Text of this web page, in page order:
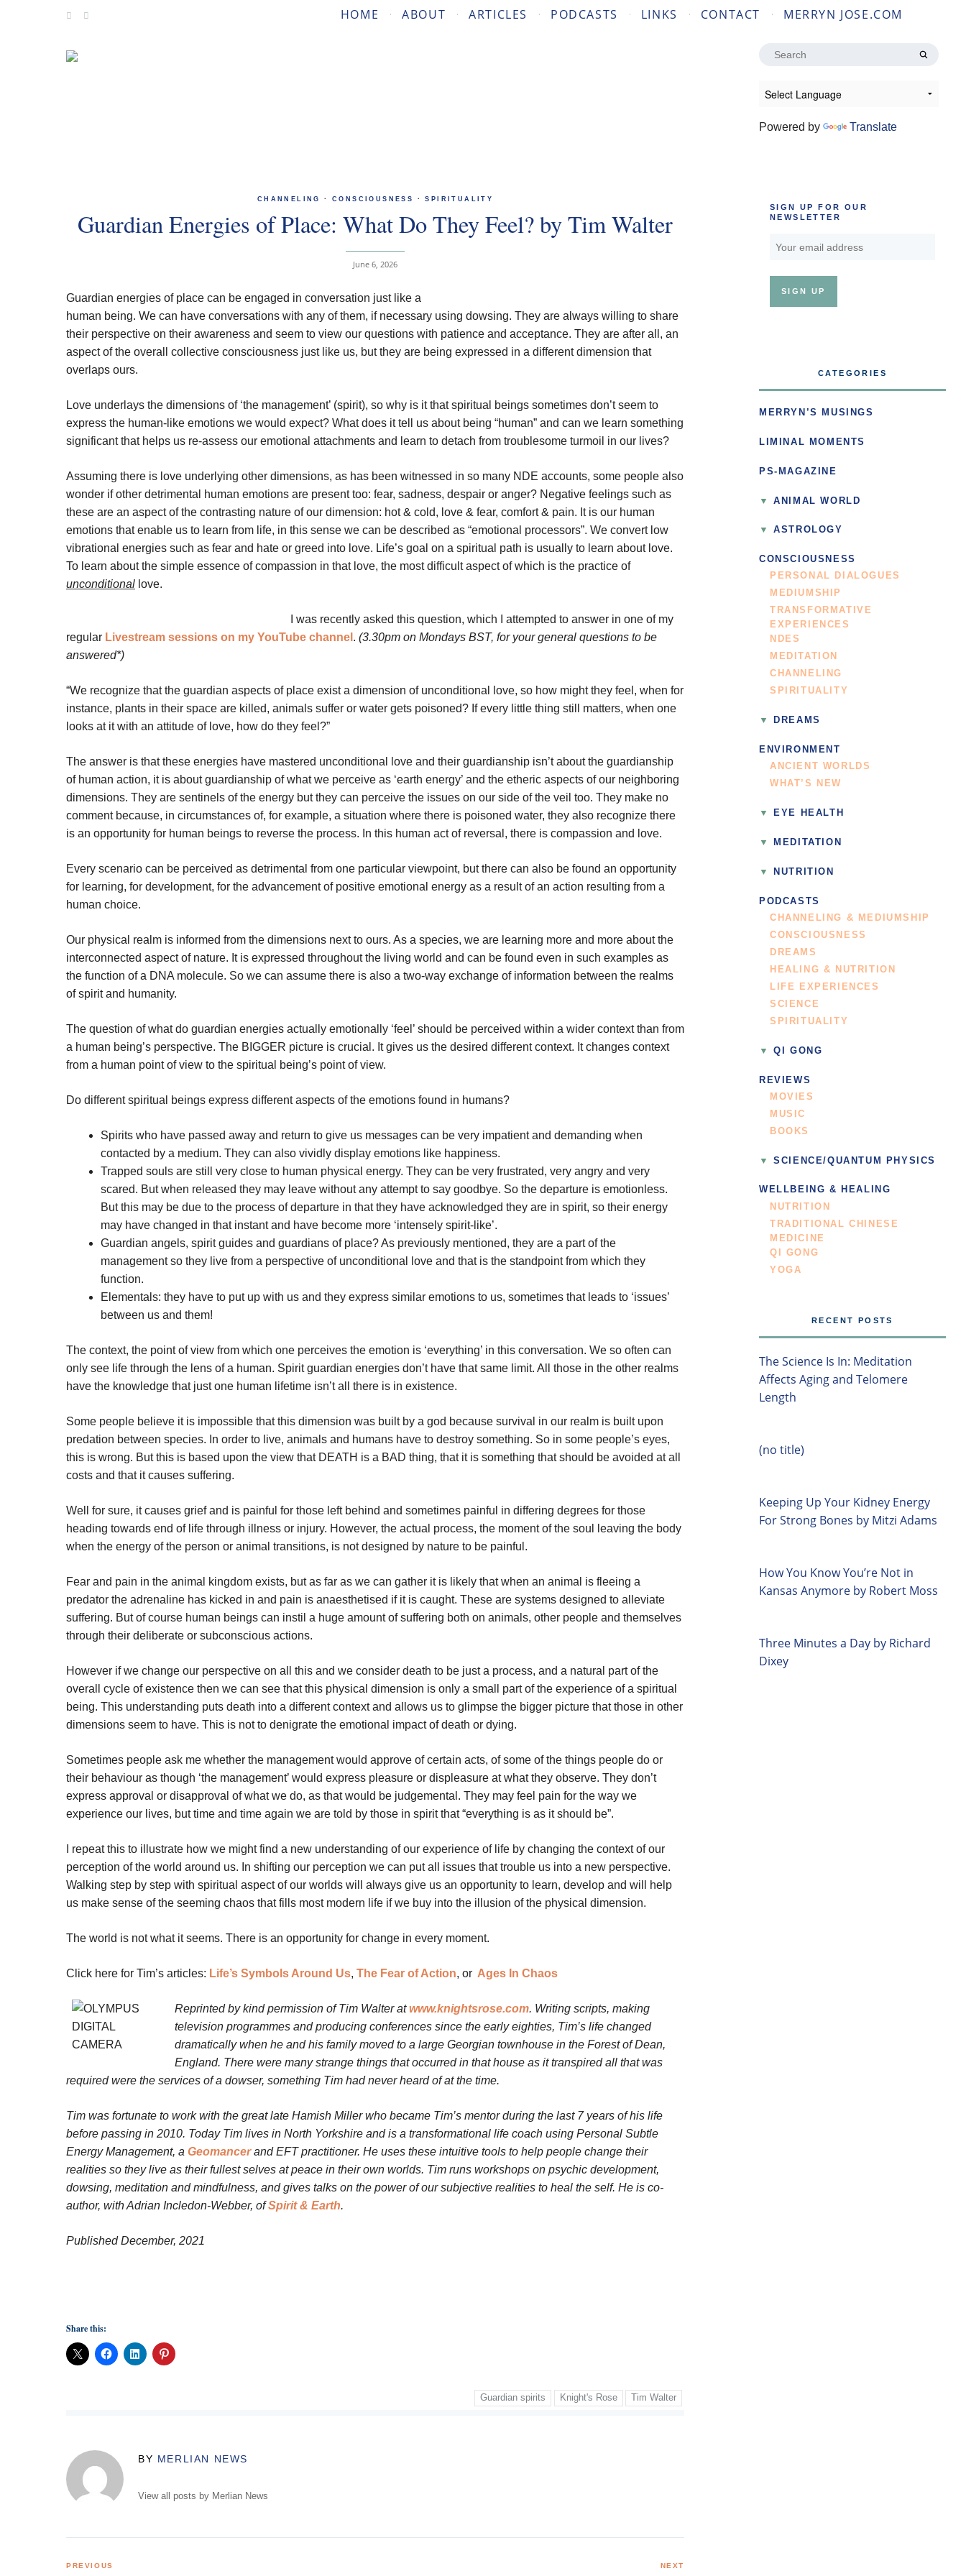
HOME ABOUT ARTICLES PODCASTS LINKS CONTACT MERRYN JOSE.COM
Search
Powered by Translate
CHANNELING · CONSCIOUSNESS ·SPIRITUALITY
Guardian Energies of Place: What Do They Feel? by Tim Walter
June 6, 2026
Guardian energies of place can be engaged in conversation just like a
human being. We can have conversations with any of them, if necessary using dowsing. They are always willing to share
their perspective on their awareness and seem to view our questions with patience and acceptance. They are after all, an
aspect of the overall collective consciousness just like us, but they are being expressed in a different dimension that
overlaps ours.
Love underlays the dimensions of ‘the management’ (spirit), so why is it that spiritual beings sometimes don’t seem to
express the human-like emotions we would expect? What does it tell us about being “human” and can we learn something
significant that helps us re-assess our emotional attachments and learn to detach from troublesome turmoil in our lives?
Assuming there is love underlying other dimensions, as has been witnessed in so many NDE accounts, some people also
wonder if other detrimental human emotions are present too: fear, sadness, despair or anger? Negative feelings such as
these are an aspect of the contrasting nature of our dimension: hot & cold, love & fear, comfort & pain. It is our human
emotions that enable us to learn from life, in this sense we can be described as “emotional processors”. We convert low
vibrational energies such as fear and hate or greed into love. Life’s goal on a spiritual path is usually to learn about love.
To learn about the simple essence of compassion in that love, the most difficult aspect of which is the practice of
unconditional love.
I was recently asked this question, which I attempted to answer in one of my
regular Livestream sessions on my YouTube channel . (3.30pm on Mondays BST, for your general questions to be
answered*)
“We recognize that the guardian aspects of place exist a dimension of unconditional love, so how might they feel, when for
instance, plants in their space are killed, animals suffer or water gets poisoned? If every little thing still matters, when one
looks at it with an attitude of love, how do they feel?”
The answer is that these energies have mastered unconditional love and their guardianship isn’t about the guardianship
of human action, it is about guardianship of what we perceive as ‘earth energy’ and the etheric aspects of our neighboring
dimensions. They are sentinels of the energy but they can perceive the issues on our side of the veil too. They make no
comment because, in circumstances of, for example, a situation where there is poisoned water, they also recognize there
is an opportunity for human beings to reverse the process. In this human act of reversal, there is compassion and love.
Every scenario can be perceived as detrimental from one particular viewpoint, but there can also be found an opportunity
for learning, for development, for the advancement of positive emotional energy as a result of an action resulting from a
human choice.
Our physical realm is informed from the dimensions next to ours. As a species, we are learning more and more about the
interconnected aspect of nature. It is expressed throughout the living world and can be found even in such examples as
the function of a DNA molecule. So we can assume there is also a two-way exchange of information between the realms
of spirit and humanity.
The question of what do guardian energies actually emotionally ‘feel’ should be perceived within a wider context than from
a human being’s perspective. The BIGGER picture is crucial. It gives us the desired different context. It changes context
from a human point of view to the spiritual being’s point of view.
Do different spiritual beings express different aspects of the emotions found in humans?
Spirits who have passed away and return to give us messages can be very impatient and demanding when
contacted by a medium. They can also vividly display emotions like happiness.
Trapped souls are still very close to human physical energy. They can be very frustrated, very angry and very
scared. But when released they may leave without any attempt to say goodbye. So the departure is emotionless.
But this may be due to the process of departure in that they have acknowledged they are in spirit, so their energy
may have changed in that instant and have become more ‘intensely spirit-like’.
Guardian angels, spirit guides and guardians of place? As previously mentioned, they are a part of the
management so they live from a perspective of unconditional love and that is the standpoint from which they
function.
Elementals: they have to put up with us and they express similar emotions to us, sometimes that leads to ‘issues’
between us and them!
The context, the point of view from which one perceives the emotion is ‘everything’ in this conversation. We so often can
only see life through the lens of a human. Spirit guardian energies don’t have that same limit. All those in the other realms
have the knowledge that just one human lifetime isn’t all there is in existence.
Some people believe it is impossible that this dimension was built by a god because survival in our realm is built upon
predation between species. In order to live, animals and humans have to destroy something. So in some people’s eyes,
this is wrong. But this is based upon the view that DEATH is a BAD thing, that it is something that should be avoided at all
costs and that it causes suffering.
Well for sure, it causes grief and is painful for those left behind and sometimes painful in differing degrees for those
heading towards end of life through illness or injury. However, the actual process, the moment of the soul leaving the body
when the energy of the person or animal transitions, is not designed by nature to be painful.
Fear and pain in the animal kingdom exists, but as far as we can gather it is likely that when an animal is fleeing a
predator the adrenaline has kicked in and pain is anaesthetised if it is caught. These are systems designed to alleviate
suffering. But of course human beings can instil a huge amount of suffering both on animals, other people and themselves
through their deliberate or subconscious actions.
However if we change our perspective on all this and we consider death to be just a process, and a natural part of the
overall cycle of existence then we can see that this physical dimension is only a small part of the experience of a spiritual
being. This understanding puts death into a different context and allows us to glimpse the bigger picture that those in other
dimensions seem to have. This is not to denigrate the emotional impact of death or dying.
Sometimes people ask me whether the management would approve of certain acts, of some of the things people do or
their behaviour as though ‘the management’ would express pleasure or displeasure at what they observe. They don’t
express approval or disapproval of what we do, as that would be judgemental. They may feel pain for the way we
experience our lives, but time and time again we are told by those in spirit that “everything is as it should be”.
I repeat this to illustrate how we might find a new understanding of our experience of life by changing the context of our
perception of the world around us. In shifting our perception we can put all issues that trouble us into a new perspective.
Walking step by step with spiritual aspect of our worlds will always give us an opportunity to learn, develop and will help
us make sense of the seeming chaos that fills most modern life if we buy into the illusion of the physical dimension.
The world is not what it seems. There is an opportunity for change in every moment.
Click here for Tim’s articles: Life’s Symbols Around Us, The Fear of Action, or Ages In Chaos
Reprinted by kind permission of Tim Walter atwww.knightsrose.com. Writing scripts, making
television programmes and producing conferences since the early eighties, Tim’s life changed
dramatically when he and his family moved to a large Georgian townhouse in the Forest of Dean,
England. There were many strange things that occurred in that house as it transpired all that was
required were the services of a dowser, something Tim had never heard of at the time.
Tim was fortunate to work with the great late Hamish Miller who became Tim’s mentor during the last 7 years of his life
before passing in 2010. Today Tim lives in North Yorkshire and is a transformational life coach using Personal Subtle
Energy Management, a Geomancerand EFT practitioner. He uses these intuitive tools to help people change their
realities so they live as their fullest selves at peace in their own worlds. Tim runs workshops on psychic development,
dowsing, meditation and mindfulness, and gives talks on the power of our subjective realities to heal the self. He is co-
author, with Adrian Incledon-Webber, ofSpirit & Earth.
Published December, 2021
Share this:
Guardian spirits Knight's Rose Tim Walter
BY MERLIAN NEWS
View all posts by Merlian News
PREVIOUS NEXT
SIGN UP FOR OUR
NEWSLETTER
CATEGORIES
MERRYN’S MUSINGS
LIMINAL MOMENTS
PS-MAGAZINE
ANIMAL WORLD
ASTROLOGY
CONSCIOUSNESS
PERSONAL DIALOGUES
MEDIUMSHIP
TRANSFORMATIVE
EXPERIENCES
NDES
MEDITATION
CHANNELING
SPIRITUALITY
DREAMS
ENVIRONMENT
ANCIENT WORLDS
WHAT’S NEW
EYE HEALTH
MEDITATION
NUTRITION
PODCASTS
CHANNELING & MEDIUMSHIP
CONSCIOUSNESS
DREAMS
HEALING & NUTRITION
LIFE EXPERIENCES
SCIENCE
SPIRITUALITY
QI GONG
REVIEWS
MOVIES
MUSIC
BOOKS
SCIENCE/QUANTUM PHYSICS
WELLBEING & HEALING
NUTRITION
TRADITIONAL CHINESE
MEDICINE
QI GONG
YOGA
RECENT POSTS
The Science Is In: Meditation
Affects Aging and Telomere
Length
(no title)
Keeping Up Your Kidney Energy
For Strong Bones by Mitzi Adams
How You Know You’re Not in
Kansas Anymore by Robert Moss
Three Minutes a Day by Richard
Dixey